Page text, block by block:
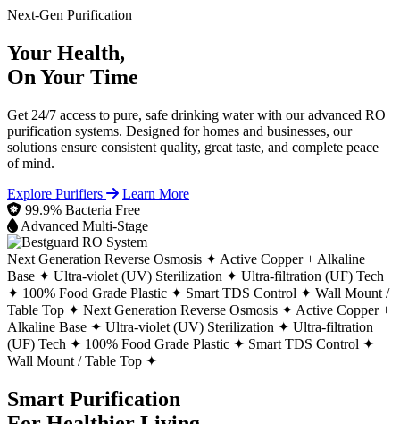
Next-Gen Purification
Your Health,
On Your Time
Get 24/7 access to pure, safe drinking water with our advanced RO
purification systems. Designed for homes and businesses, our
solutions ensure consistent quality, great taste, and complete peace
of mind.
Explore Purifiers
Learn More
99.9% Bacteria Free
Advanced Multi-Stage
Next Generation Reverse Osmosis ✦ Active Copper + Alkaline
Base ✦ Ultra-violet (UV) Sterilization ✦ Ultra-filtration (UF) Tech
✦ 100% Food Grade Plastic ✦ Smart TDS Control ✦ Wall Mount /
Table Top ✦ Next Generation Reverse Osmosis ✦ Active Copper +
Alkaline Base ✦ Ultra-violet (UV) Sterilization ✦ Ultra-filtration
(UF) Tech ✦ 100% Food Grade Plastic ✦ Smart TDS Control ✦
Wall Mount / Table Top ✦
Smart Purification